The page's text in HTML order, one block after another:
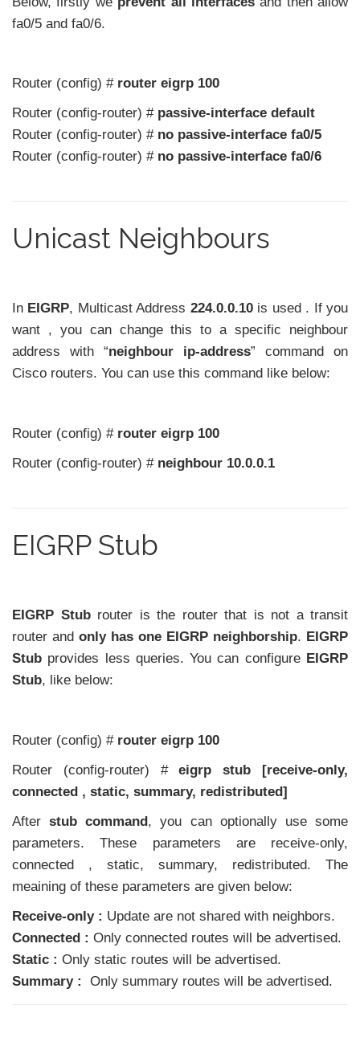
fa0/5 and fa0/6.
Router (config) # router eigrp 100
Router (config-router) # passive-interface default
Router (config-router) # no passive-interface fa0/5
Router (config-router) # no passive-interface fa0/6
Unicast Neighbours
In EIGRP, Multicast Address 224.0.0.10is used . If you
want , you can change this to a specific neighbour
address with “neighbour ip-address” command on
Cisco routers. You can use this command like below:
Router (config) # router eigrp 100
Router (config-router) # neighbour 10.0.0.1
EIGRP Stub
EIGRP Stubrouter is the router that is not a transit
router and only has one EIGRP neighborship. EIGRP
Stub provides less queries. You can configure EIGRP
Stub, like below:
Router (config) # router eigrp 100
Router (config-router) #eigrp stub [receive-only,
connected , static, summary, redistributed]
Afterstub command, you can optionally use some
parameters. These parameters are receive-only,
connected , static, summary, redistributed. The
meaining of these parameters are given below:
Receive-only : Update are not shared with neighbors.
Connected : Only connected routes will be advertised.
Static : Only static routes will be advertised.
Summary :
Only summary routes will be advertised.